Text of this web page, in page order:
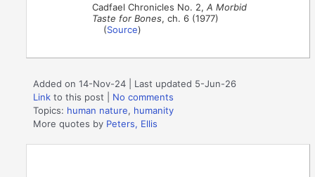
Cadfael Chronicles No. 2,A Morbid
Taste for Bones, ch. 6 (1977)
(Source)
Added on 14-Nov-24 | Last updated 5-Jun-26
Link to this post
No comments
Topics: human nature, humanity
More quotes by Peters, Ellis